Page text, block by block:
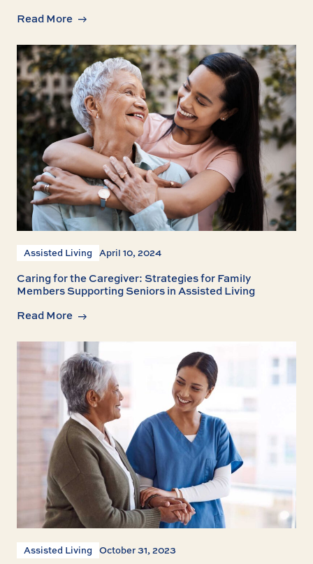
Read More
Assisted Living April 10, 2024
Caring for the Caregiver: Strategies for Family
Members Supporting Seniors in Assisted Living
Read More
Assisted Living October 31, 2023